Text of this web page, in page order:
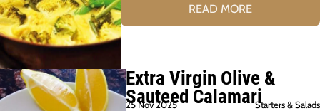
READ MORE
Extra Virgin Olive &
Sauteed Calamari
25 Nov 2025 Starters & Salads